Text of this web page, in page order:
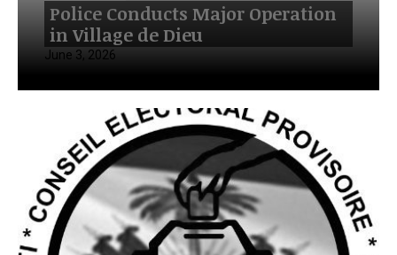
Police Conducts Major Operation
in Village de Dieu
June 3, 2026